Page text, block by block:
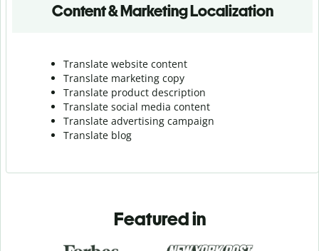
Content & Marketing Localization
Translate website content
Translate marketing copy
Translate product description
Translate social media content
Translate advertising campaign
Translate blog
Featured in